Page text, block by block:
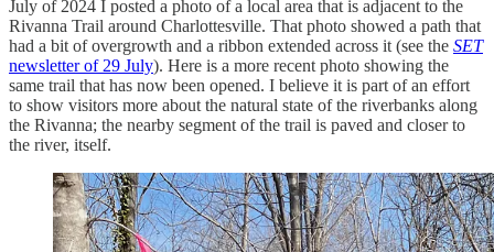
July of 2024 I posted a photo of a local area that is adjacent to the
Rivanna Trail around Charlottesville. That photo showed a path that
had a bit of overgrowth and a ribbon extended across it (see the SET
newsletter of 29 July). Here is a more recent photo showing the
same trail that has now been opened. I believe it is part of an effort
to show visitors more about the natural state of the riverbanks along
the Rivanna; the nearby segment of the trail is paved and closer to
the river, itself.